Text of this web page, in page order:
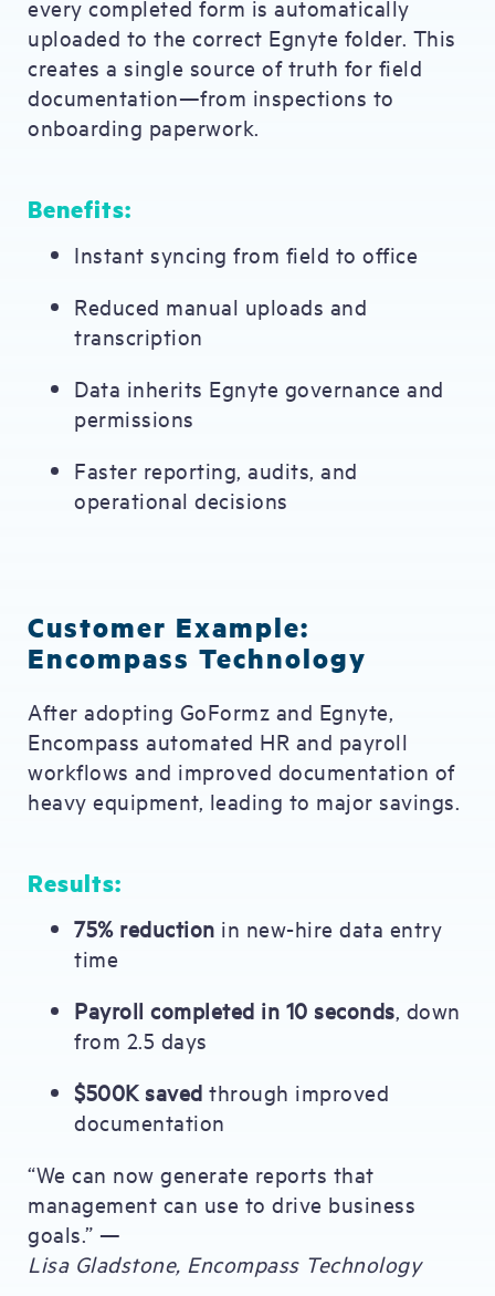
every completed form is automatically
uploaded to the correct Egnyte folder. This
creates a single source of truth for field
documentation—from inspections to
onboarding paperwork.
Benefits:
Instant syncing from field to office
Reduced manual uploads and
transcription
Data inherits Egnyte governance and
permissions
Faster reporting, audits, and
operational decisions
Customer Example:
Encompass Technology
After adopting GoFormz and Egnyte,
Encompass automated HR and payroll
workflows and improved documentation of
heavy equipment, leading to major savings.
Results:
75% reduction in new-hire data entry
time
Payroll completed in 10 seconds, down
from 2.5 days
$500K saved through improved
documentation
“We can now generate reports that
management can use to drive business
goals.” —
Lisa Gladstone, Encompass Technology